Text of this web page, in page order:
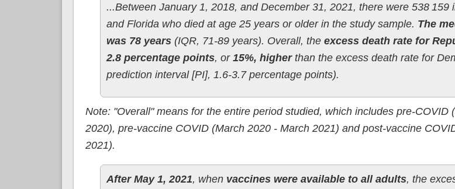
...Between January 1, 2018, and December 31, 2021, there were 538 159
and Florida who died at age 25 years or older in the study sample. The
was 78 years(IQR, 71-89 years). Overall, the excess death rate for
2.8 percentage points, or 15%, higherthan the excess death rate for
prediction interval [PI], 1.6-3.7 percentage points).
Note: "Overall" means for the entire period studied, which includes pre-COVID
2020), pre-vaccine COVID (March 2020 - March 2021) and post-vaccine
2021).
After May 1, 2021, when vaccines were available to all adults, the